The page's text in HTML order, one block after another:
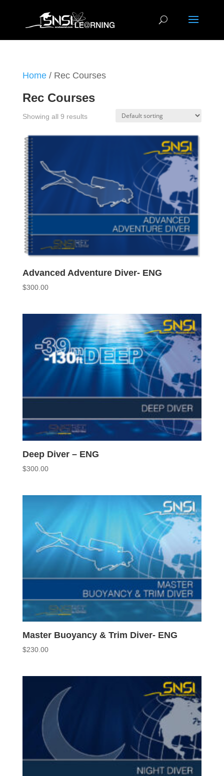
Home/ Rec Courses
Rec Courses
Showing all 9 results
Advanced Adventure Diver- ENG
$300.00
Deep Diver – ENG
$300.00
Master Buoyancy & Trim Diver- ENG
$230.00